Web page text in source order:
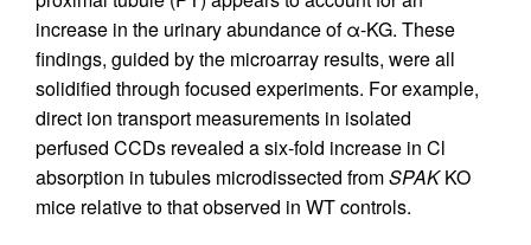
increase in the urinary abundance of α-KG. These
findings, guided by the microarray results, were all
solidified through focused experiments. For example,
direct ion transport measurements in isolated
perfused CCDs revealed a six-fold increase in Cl
absorption in tubules microdissected fromSPAKKO
mice relative to that observed in WT controls.